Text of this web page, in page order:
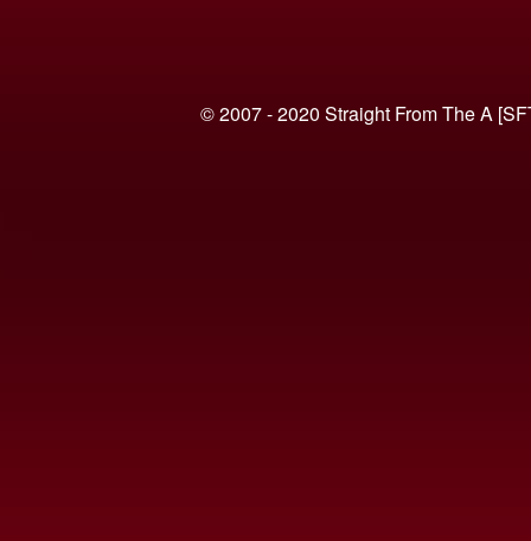
© 2007 - 2020 Straight From The A